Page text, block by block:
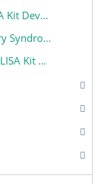
Development